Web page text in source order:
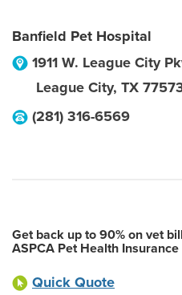
Banfield Pet Hospital
1911 W. League City
League City, TX
(281) 316-6569
Get back up to 90% on vet
ASPCA Pet Health Insurance
Quick Quote